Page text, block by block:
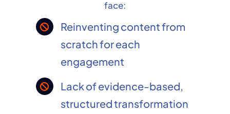
face:
Reinventing content from
scratch for each
engagement
Lack of evidence-based,
structured transformation